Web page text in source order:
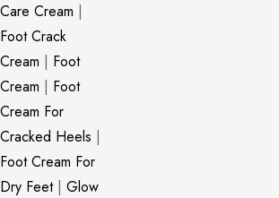
Care Cream |
Foot Crack
Cream | Foot
Cream | Foot
Cream For
Cracked Heels |
Foot Cream For
Dry Feet| Glow